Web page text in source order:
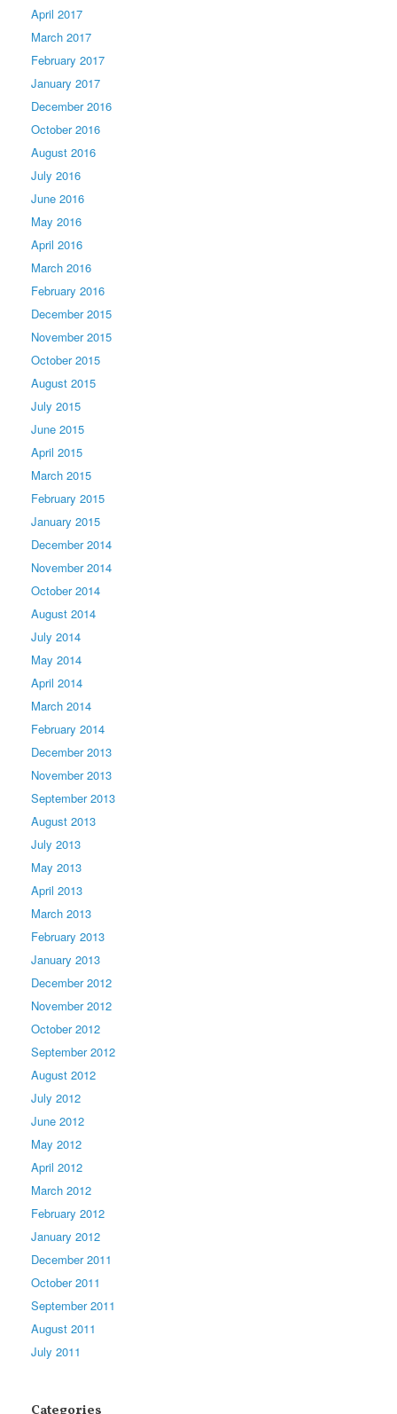
April 2017
March 2017
February 2017
January 2017
December 2016
October 2016
August 2016
July 2016
June 2016
May 2016
April 2016
March 2016
February 2016
December 2015
November 2015
October 2015
August 2015
July 2015
June 2015
April 2015
March 2015
February 2015
January 2015
December 2014
November 2014
October 2014
August 2014
July 2014
May 2014
April 2014
March 2014
February 2014
December 2013
November 2013
September 2013
August 2013
July 2013
May 2013
April 2013
March 2013
February 2013
January 2013
December 2012
November 2012
October 2012
September 2012
August 2012
July 2012
June 2012
May 2012
April 2012
March 2012
February 2012
January 2012
December 2011
October 2011
September 2011
August 2011
July 2011